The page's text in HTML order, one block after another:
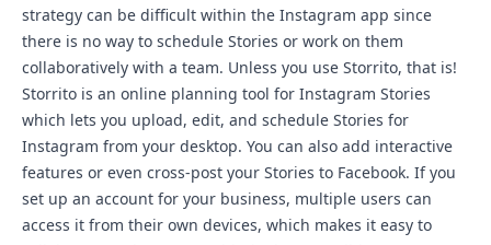
strategy can be difficult within the Instagram app since
there is no way to schedule Stories or work on them
collaboratively with a team. Unless you use Storrito, that is!
Storrito is an online planning tool for Instagram Stories
which lets you upload, edit, and schedule Stories for
Instagram from your desktop. You can also add interactive
features or even cross-post your Stories to Facebook. If you
set up an account for your business, multiple users can
access it from their own devices, which makes it easy to